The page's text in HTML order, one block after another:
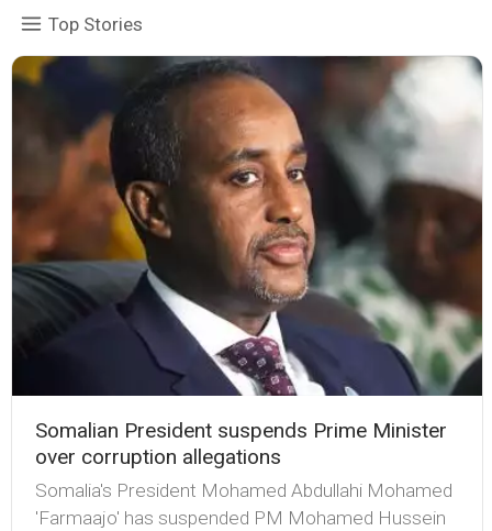
Top Stories
Somalian President suspends Prime Minister
over corruption allegations
Somalia's President Mohamed Abdullahi Mohamed
'Farmaajo' has suspended PM Mohamed Hussein